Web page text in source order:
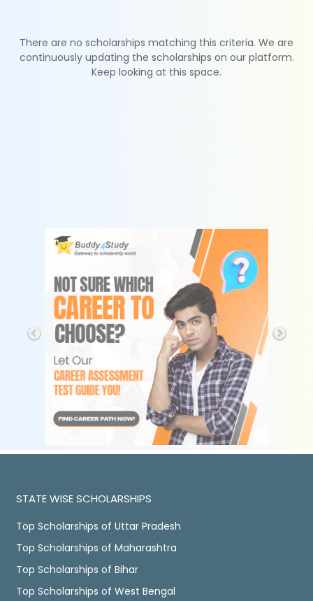
There are no scholarships matching this criteria. We are
continuously updating the scholarships on our platform.
Keep looking at this space.
STATE WISE SCHOLARSHIPS
Top Scholarships of Uttar Pradesh
Top Scholarships of Maharashtra
Top Scholarships of Bihar
Top Scholarships of West Bengal